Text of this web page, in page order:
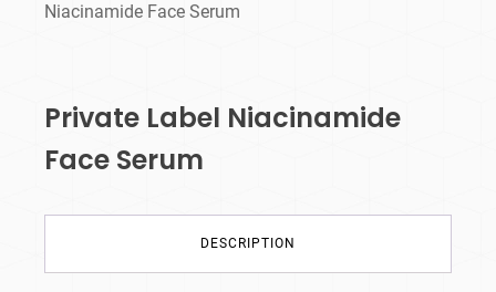
Niacinamide Face Serum
Private Label Niacinamide
Face Serum
DESCRIPTION